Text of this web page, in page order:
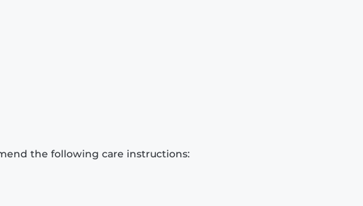
the following care instructions: